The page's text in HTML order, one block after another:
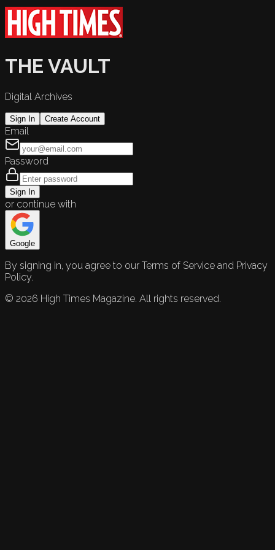
THE VAULT
Digital Archives
Sign In Create Account
Email
Password
Sign In
or continue with
Google
By signing in, you agree to our Terms of Service and Privacy
Policy.
© 2026 High Times Magazine. All rights reserved.